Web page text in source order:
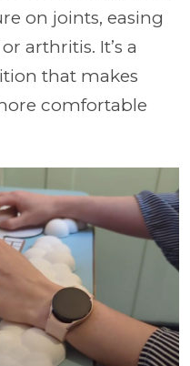
on joints, easing
arthritis. It’s a
that makes
comfortable